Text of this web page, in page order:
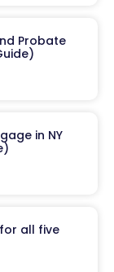
Probate
in NY
all five